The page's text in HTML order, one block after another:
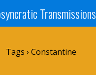
Transmissions
Tags › Constantine